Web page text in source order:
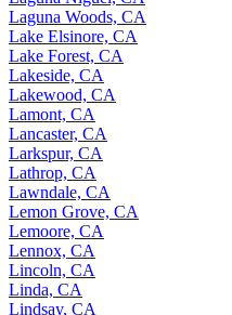
Laguna Woods, CA
Lake Elsinore, CA
Lake Forest, CA
Lakeside, CA
Lakewood, CA
Lamont, CA
Lancaster, CA
Larkspur, CA
Lathrop, CA
Lawndale, CA
Lemon Grove, CA
Lemoore, CA
Lennox, CA
Lincoln, CA
Linda, CA
Lindsay, CA